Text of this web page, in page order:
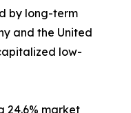
by long-term
and the United
low-
24.6% market